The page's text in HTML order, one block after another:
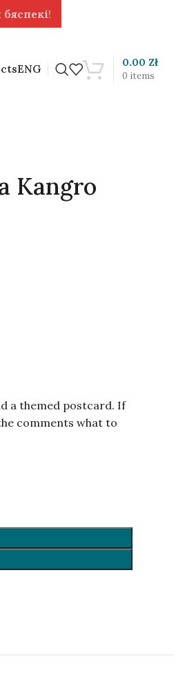
ENG
0 items
0.00 Zł
Kangro
a themed postcard. If
comments what to
!